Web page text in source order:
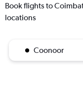
Book flights to
locations
Coonoor